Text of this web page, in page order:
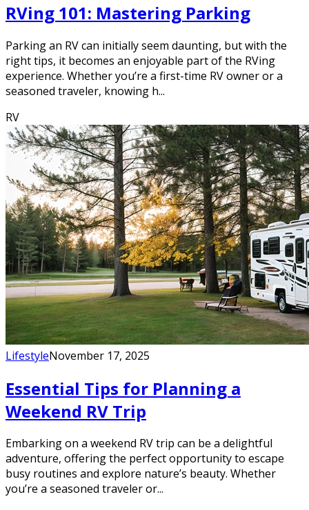
RVing 101: Mastering Parking
Parking an RV can initially seem daunting, but with the
right tips, it becomes an enjoyable part of the RVing
experience. Whether you’re a first-time RV owner or a
seasoned traveler, knowing h...
RV
LifestyleNovember 17, 2025
Essential Tips for Planning a
Weekend RV Trip
Embarking on a weekend RV trip can be a delightful
adventure, offering the perfect opportunity to escape
busy routines and explore nature’s beauty. Whether
you’re a seasoned traveler or...